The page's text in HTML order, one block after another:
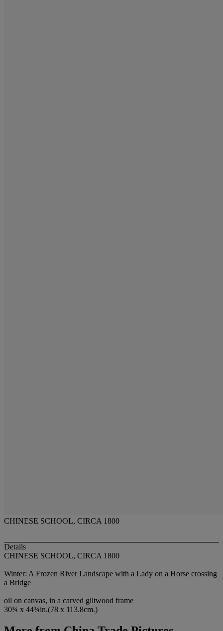
CHINESE SCHOOL, CIRCA 1800
Details
CHINESE SCHOOL, CIRCA 1800
Winter: A Frozen River Landscape with a Lady on a Horse crossing
a Bridge
oil on canvas, in a carved giltwood frame
30¾ x 44¾in.(78 x 113.8cm.)